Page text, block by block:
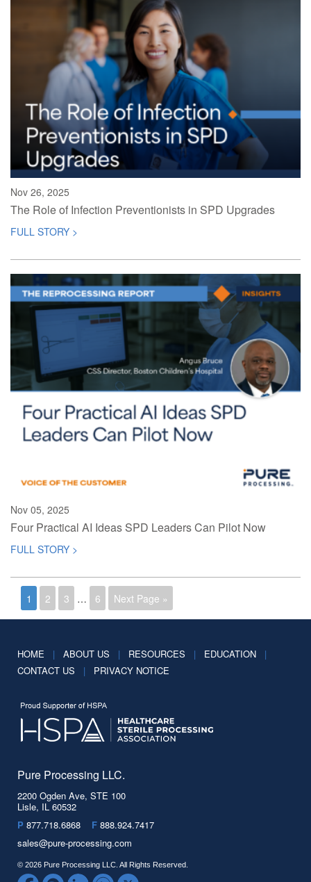
Nov 26, 2025
The Role of Infection Preventionists in SPD Upgrades
FULL STORY >
Nov 05, 2025
Four Practical AI Ideas SPD Leaders Can Pilot Now
FULL STORY >
1 2 3 … 6 Next Page »
HOME | ABOUT US | RESOURCES | EDUCATION
|
CONTACT US
| PRIVACY NOTICE
Pure Processing LLC.
2200 Ogden Ave, STE 100
Lisle, IL 60532
P 877.718.6868 F 888.924.7417
sales@pure-processing.com
© 2026 Pure Processing LLC. All Rights Reserved.
FacebookSpotify LinkedInYouTube